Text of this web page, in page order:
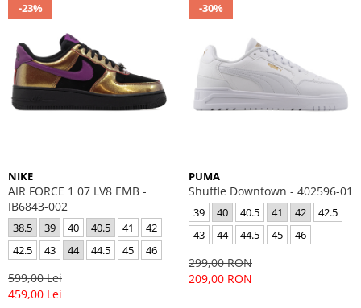
-23%
NIKE
AIR FORCE 1 07 LV8 EMB -
IB6843-002
38.5 39 40 40.5 41
42
42.5
43 44 44.5 45 46
599,00 Lei
459,00 Lei
-30%
PUMA
Shuffle Downtown - 402596-01
39 40 40.5 41 42
42.5
43
44 44.5 45 46
299,00 RON
209,00 RON